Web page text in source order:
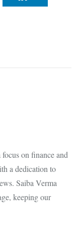
on finance and
a dedication to
Saiba Verma
keeping our